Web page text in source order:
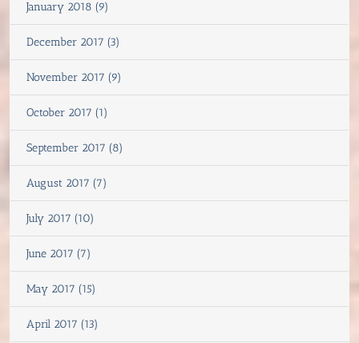
January 2018 (9)
December 2017 (3)
November 2017 (9)
October 2017 (1)
September 2017 (8)
August 2017 (7)
July 2017 (10)
June 2017 (7)
May 2017 (15)
April 2017 (13)